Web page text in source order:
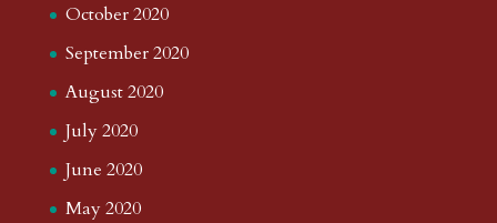
October 2020
September 2020
August 2020
July 2020
June 2020
May 2020